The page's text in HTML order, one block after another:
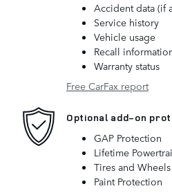
Accident data (if
Service history
Vehicle usage
Recall
Warranty status
Free CarFax report
Optional add-on
GAP Protection
Lifetime
Tires and Wheels
Paint Protection